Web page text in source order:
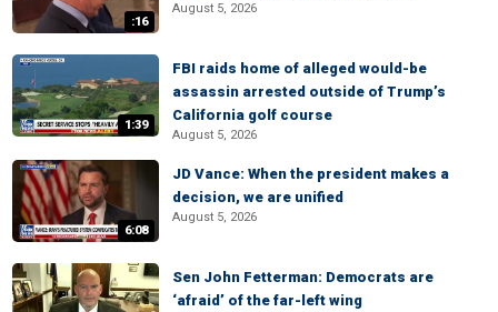
:16
August 5, 2026
1:39
FBI raids home of alleged would-be
assassin arrested outside of Trump’s
California golf course
August 5, 2026
6:08
JD Vance: When the president makes a
decision, we are unified
August 5, 2026
Sen John Fetterman: Democrats are
‘afraid’ of the far-left wing